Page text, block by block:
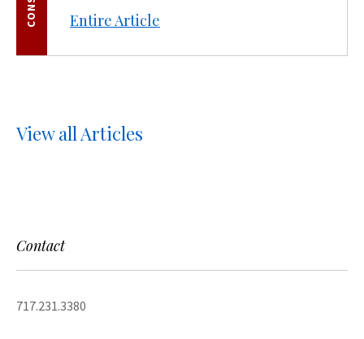
Entire Article
View all Articles
Contact
717.231.3380